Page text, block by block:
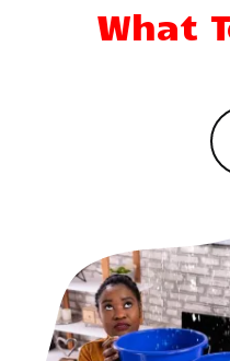
What